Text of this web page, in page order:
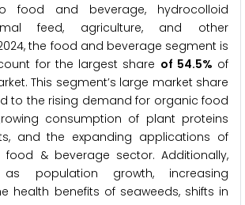
food and beverage, hydrocolloid
feed, agriculture, and other
the food and beverage segment is
for the largest share of 54.5% of
This segment’s large market share
to the rising demand for organic food
consumption of plant proteins
and the expanding applications of
& beverage sector. Additionally,
population growth, increasing
health benefits of seaweeds, shifts in